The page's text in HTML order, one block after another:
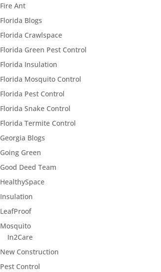
Fire Ant
Florida Blogs
Florida Crawlspace
Florida Green Pest Control
Florida Insulation
Florida Mosquito Control
Florida Pest Control
Florida Snake Control
Florida Termite Control
Georgia Blogs
Going Green
Good Deed Team
HealthySpace
Insulation
LeafProof
Mosquito
In2Care
New Construction
Pest Control